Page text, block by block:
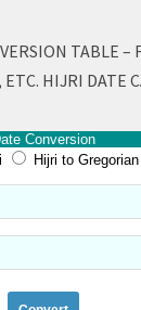
TABLE –
HIJRI DATE
Conversion
Hijri to Gregorian